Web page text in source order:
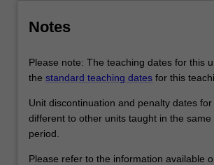
Notes
Please note: The teaching dates for this
the standard teaching dates for this
Unit discontinuation and penalty dates
different to other units taught in the same
period.
Please refer to the information available